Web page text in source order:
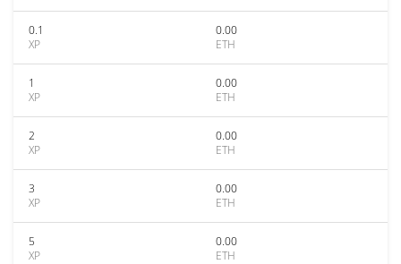
0.1
XP
0.00
ETH
1
XP
0.00
ETH
2
XP
0.00
ETH
3
XP
0.00
ETH
5
XP
0.00
ETH